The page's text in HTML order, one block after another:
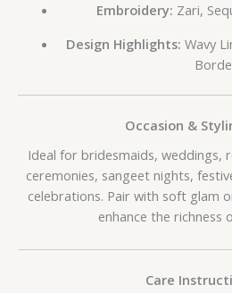
Embroidery: Zari,
Design Highlights: Wavy
Occasion &
Ideal for bridesmaids, weddings,
ceremonies, sangeet nights,
celebrations. Pair with soft glam
enhance the richness
Care